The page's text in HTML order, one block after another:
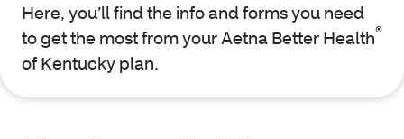
Here, you’ll find the info and forms you need
to get the most from your Aetna Better Health®
of Kentucky plan.